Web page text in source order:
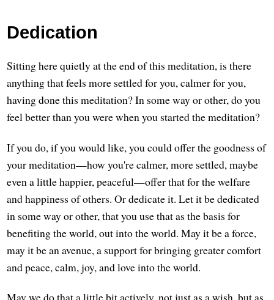
Dedication
Sitting here quietly at the end of this meditation, is there
anything that feels more settled for you, calmer for you,
having done this meditation? In some way or other, do you
feel better than you were when you started the meditation?
If you do, if you would like, you could offer the goodness of
your meditation—how you're calmer, more settled, maybe
even a little happier, peaceful—offer that for the welfare
and happiness of others. Or dedicate it. Let it be dedicated
in some way or other, that you use that as the basis for
benefiting the world, out into the world. May it be a force,
may it be an avenue, a support for bringing greater comfort
and peace, calm, joy, and love into the world.
May we do that a little bit actively, not just as a wish, but as